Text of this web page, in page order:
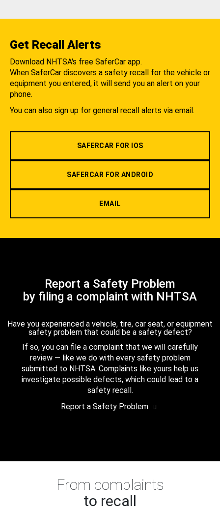
Get Recall Alerts
Download NHTSA's free SaferCar app.
When SaferCar discovers a safety recall for the vehicle or
equipment you entered, it will send you an alert on your
phone.
You can also sign up for general recall alerts via email.
SAFERCAR FOR IOS
SAFERCAR FOR ANDROID
EMAIL
Report a Safety Problem
by filing a complaint with NHTSA
Have you experienced a vehicle, tire, car seat, or equipment
safety problem that could be a safety defect?
If so, you can file a complaint that we will carefully
review — like we do with every safety problem
submitted to NHTSA. Complaints like yours help us
investigate possible defects, which could lead to a
safety recall.
Report a Safety Problem
From complaints
to recall